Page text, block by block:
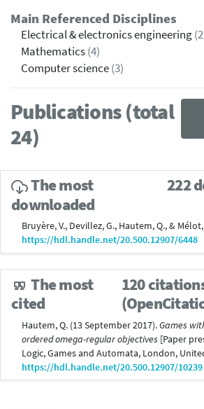
Main Referenced Disciplines
Electrical & electronics engineering
Mathematics(4)
Computer science(3)
Publications (total
24)
The most
downloaded
222
Bruyère, V., Devillez, G., Hautem, Q., &
https://hdl.handle.net/20.500.12907/6448
The most
cited
120
Hautem, Q. (13 September 2017).Games
ordered omega-regular objectives [Paper
Logic, Games and Automata, London,
https://hdl.handle.net/20.500.12907/10239